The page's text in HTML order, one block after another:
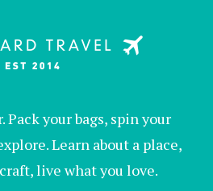
Pack your bags, spin your
Learn about a place,
live what you love.